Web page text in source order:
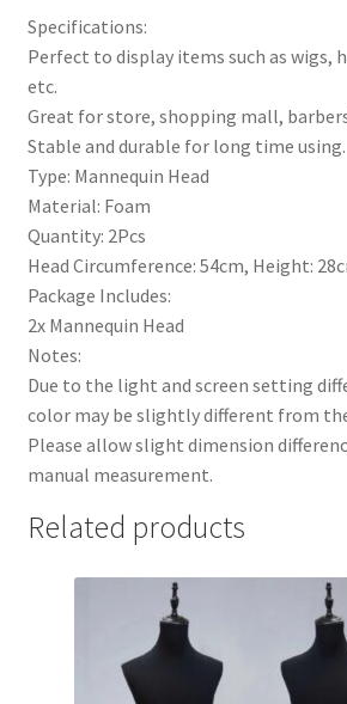
Specifications:
Perfect to display items such as wigs,
etc.
Great for store, shopping mall,
Stable and durable for long time using.
Type: Mannequin Head
Material: Foam
Quantity: 2Pcs
Head Circumference: 54cm, Height:
Package Includes:
2x Mannequin Head
Notes:
Due to the light and screen setting
color may be slightly different from
Please allow slight dimension
manual measurement.
Related products